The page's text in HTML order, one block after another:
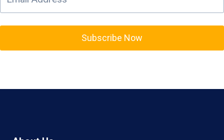
Subscribe Now